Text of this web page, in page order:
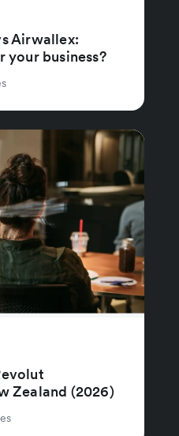
Airwallex:
business?
Zealand (2026)